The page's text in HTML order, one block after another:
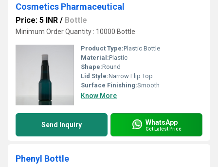
Cosmetics Pharmaceutical
Price: 5 INR / Bottle
Minimum Order Quantity : 10000 Bottle
Product Type:Plastic Bottle
Material:Plastic
Shape:Round
Lid Style:Narrow Flip Top
Surface Finishing:Smooth
Know More
Send Inquiry WhatsApp
Get Latest Price
Phenyl Bottle